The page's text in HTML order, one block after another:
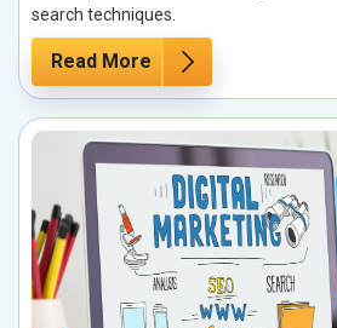
search techniques.
Read More